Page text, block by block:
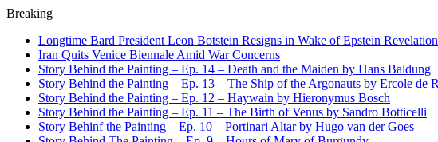
Breaking
Longtime Bard President Leon Botstein Resigns in Wake of Epstein
Iran Quits Venice Biennale Amid War Concerns
Story Behind the Painting – Ep. 14 – Death and the Maiden by Hans Baldung
Story Behind the Painting – Ep. 13 – The Ship of the Argonauts by Ercole de
Story Behind the Painting – Ep. 12 – Haywain by Hieronymus Bosch
Story Behind the Painting – Ep. 11 – The Birth of Venus by Sandro Botticelli
Story Behinf the Painting – Ep. 10 – Portinari Altar by Hugo van der Goes